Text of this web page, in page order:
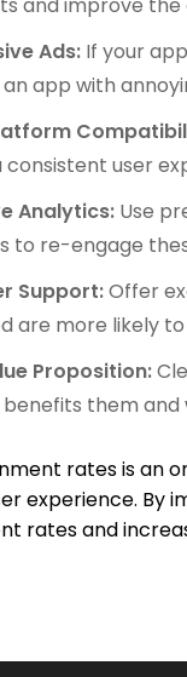
Ads: If your
app with
consistent user
Analytics: Use
to re-engage
Support:Offer
are more likely to
Proposition:
them and
rates is an
experience. By
rates and